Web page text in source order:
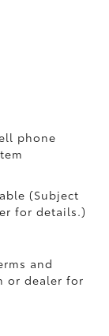
phone
(Subject
for details.)
and
or dealer for